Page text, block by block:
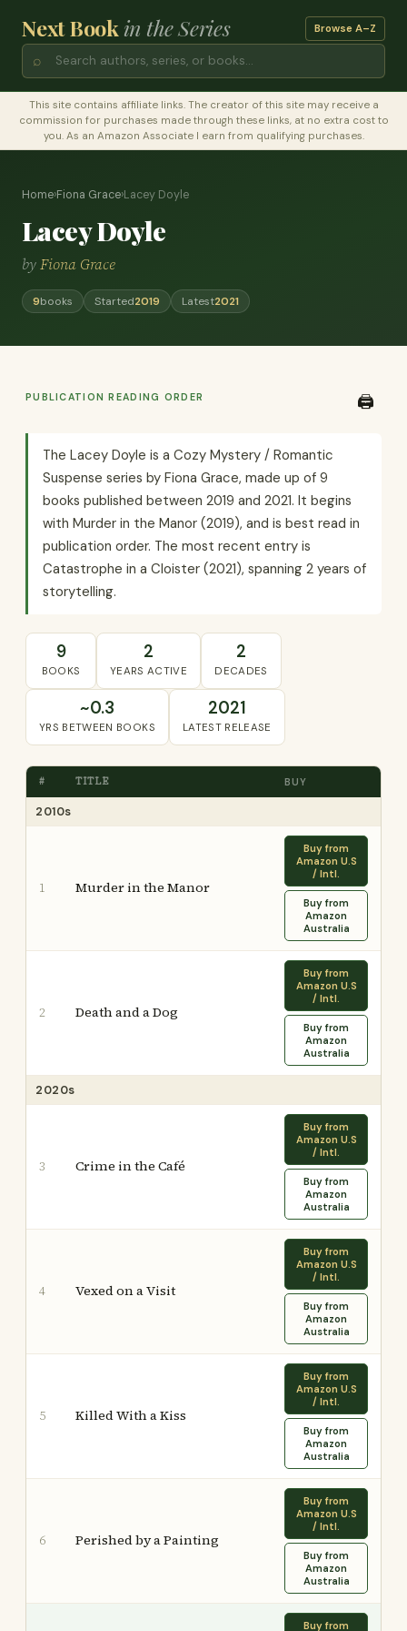
Next Bookin the Series Browse A–Z
⌕
This site contains affiliate links. The creator of this site may receive a
commission for purchases made through these links, at no extra cost to
you. As an Amazon Associate I earn from qualifying purchases.
Home›Fiona Grace›Lacey Doyle
Lacey Doyle
byFiona Grace
9books Started2019 Latest2021
PUBLICATION READING ORDER 🖨️
The Lacey Doyle is a Cozy Mystery / Romantic
Suspense series by Fiona Grace, made up of 9
books published between 2019 and 2021. It begins
with Murder in the Manor (2019), and is best read in
publication order. The most recent entry is
Catastrophe in a Cloister (2021), spanning 2 years of
storytelling.
9
BOOKS
2
YEARS ACTIVE
2
DECADES
~0.3
YRS BETWEEN BOOKS
2021
LATEST RELEASE
# TITLE BUY
2010s
1 Murder in the Manor
Buy from
Amazon U.S
/ Intl.
Buy from
Amazon
Australia
2 Death and a Dog
Buy from
Amazon U.S
/ Intl.
Buy from
Amazon
Australia
2020s
3 Crime in the Café
Buy from
Amazon U.S
/ Intl.
Buy from
Amazon
Australia
4 Vexed on a Visit
Buy from
Amazon U.S
/ Intl.
Buy from
Amazon
Australia
5 Killed With a Kiss
Buy from
Amazon U.S
/ Intl.
Buy from
Amazon
Australia
6 Perished by a Painting
Buy from
Amazon U.S
/ Intl.
Buy from
Amazon
Australia
Buy from